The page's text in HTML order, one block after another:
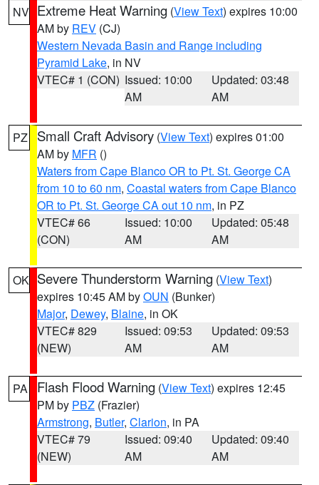
NV Extreme Heat Warning (View Text) expires 10:00
AM by REV (CJ)
Western Nevada Basin and Range including
Pyramid Lake, in NV
VTEC# 1 (CON) Issued: 10:00
AM
Updated: 03:48
AM
PZ Small Craft Advisory (View Text) expires 01:00
AM by MFR ()
Waters from Cape Blanco OR to Pt. St. George CA
from 10 to 60 nm, Coastal waters from Cape Blanco
OR to Pt. St. George CA out 10 nm, in PZ
VTEC# 66
(CON)
Issued: 10:00
AM
Updated: 05:48
AM
OK Severe Thunderstorm Warning (View Text)
expires 10:45 AM byOUN (Bunker)
Major, Dewey, Blaine, in OK
VTEC# 829
(NEW)
Issued: 09:53
AM
Updated: 09:53
AM
PA Flash Flood Warning (View Text) expires 12:45
PM by PBZ (Frazier)
Armstrong, Butler, Clarion, in PA
VTEC# 79
(NEW)
Issued: 09:40
AM
Updated: 09:40
AM